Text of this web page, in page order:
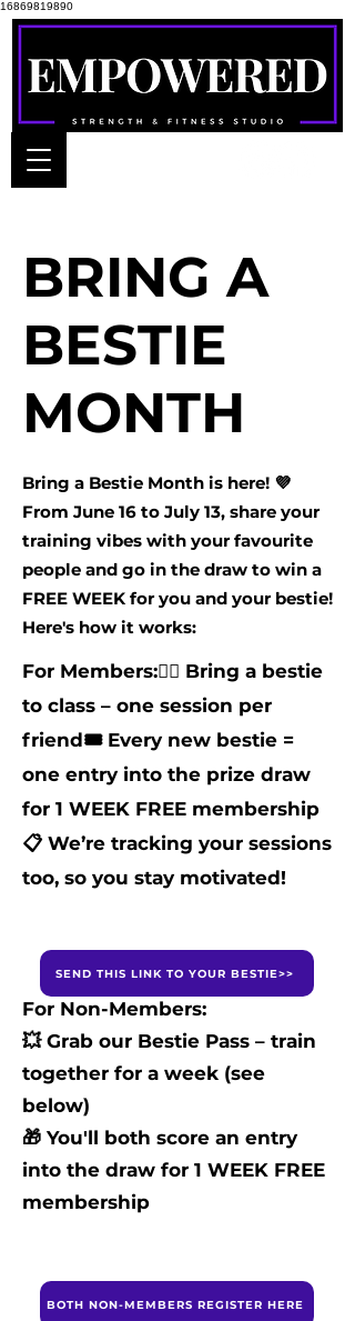
16869819890
BRING A
BESTIE
MONTH
Bring a Bestie Month is here! 💜
From June 16 to July 13, share your
training vibes with your favourite
people and go in the draw to win a
FREE WEEK for you and your bestie!
Here's how it works:
For Members:👯‍♀️ Bring a bestie
to class – one session per
friend🎟️ Every new bestie =
one entry into the prize draw
for 1 WEEK FREE membership
📋 We’re tracking your sessions
too, so you stay motivated!
For Non-Members:
💥 Grab our Bestie Pass – train
together for a week (see
below)
🎁 You'll both score an entry
into the draw for 1 WEEK FREE
membership
SEND THIS LINK TO YOUR BESTIE>>
BOTH NON-MEMBERS REGISTER HERE